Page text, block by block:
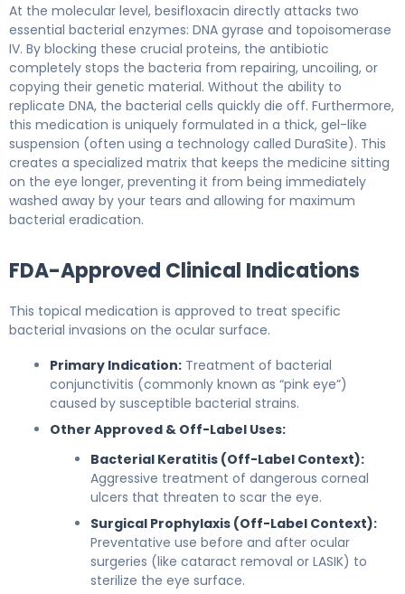
At the molecular level, besifloxacin directly attacks two
essential bacterial enzymes: DNA gyrase and topoisomerase
IV. By blocking these crucial proteins, the antibiotic
completely stops the bacteria from repairing, uncoiling, or
copying their genetic material. Without the ability to
replicate DNA, the bacterial cells quickly die off. Furthermore,
this medication is uniquely formulated in a thick, gel-like
suspension (often using a technology called DuraSite). This
creates a specialized matrix that keeps the medicine sitting
on the eye longer, preventing it from being immediately
washed away by your tears and allowing for maximum
bacterial eradication.
FDA-Approved Clinical Indications
This topical medication is approved to treat specific
bacterial invasions on the ocular surface.
Primary Indication: Treatment of bacterial
conjunctivitis (commonly known as “pink eye”)
caused by susceptible bacterial strains.
Other Approved & Off-Label Uses:
Bacterial Keratitis (Off-Label Context):
Aggressive treatment of dangerous corneal
ulcers that threaten to scar the eye.
Surgical Prophylaxis (Off-Label Context):
Preventative use before and after ocular
surgeries (like cataract removal or LASIK) to
sterilize the eye surface.